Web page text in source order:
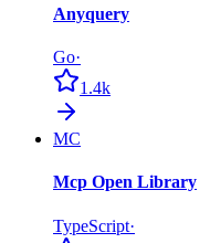
Anyquery
Go·
1.4k
MC
Mcp Open Library
TypeScript·